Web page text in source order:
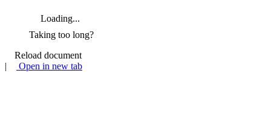
Loading...
Taking too long?
Reload document
|
Open in new tab